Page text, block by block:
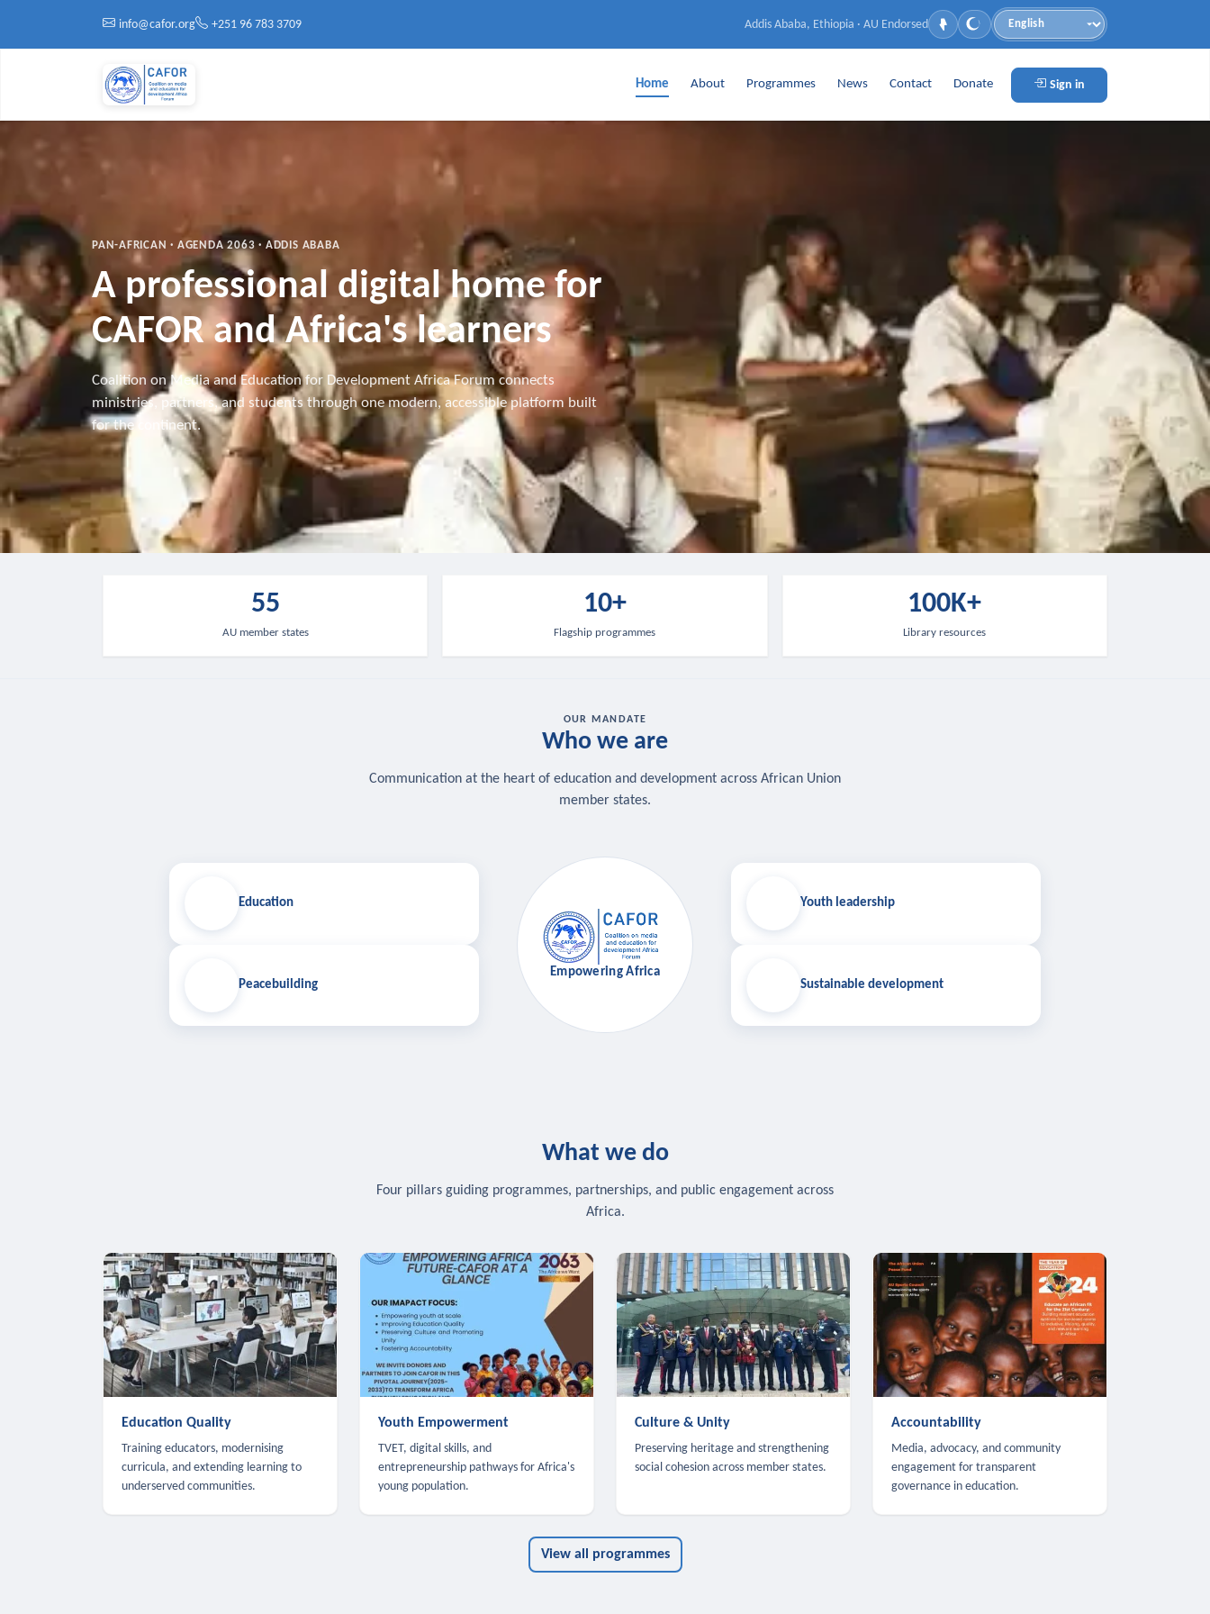
info@cafor.org
+251 96 783 3709 Addis Ababa, Ethiopia · AU Endorsed
Language
Home About Programmes News Contact Donate Sign in
PAN-AFRICAN · AGENDA 2063 · ADDIS ABABA
A professional digital home for
CAFOR and Africa's learners
Coalition on Media and Education for Development Africa Forum connects
ministries, partners, and students through one modern, accessible platform built
for the continent.
55
AU member states
10+
Flagship programmes
100K+
Library resources
OUR MANDATE
Who we are
Communication at the heart of education and development across African Union
member states.
Education
Peacebuilding
Empowering Africa
Youth leadership
Sustainable development
What we do
Four pillars guiding programmes, partnerships, and public engagement across
Africa.
Education Quality
Training educators, modernising
curricula, and extending learning to
underserved communities.
Youth Empowerment
TVET, digital skills, and
entrepreneurship pathways for Africa's
young population.
Culture & Unity
Preserving heritage and strengthening
social cohesion across member states.
Accountability
Media, advocacy, and community
engagement for transparent
governance in education.
View all programmes